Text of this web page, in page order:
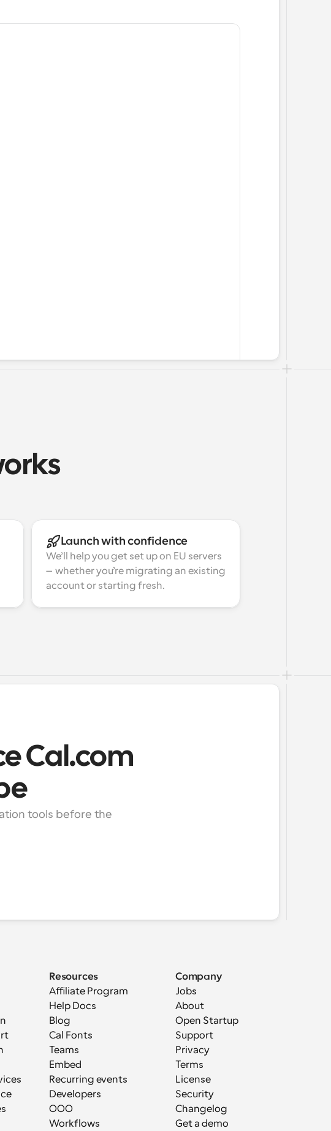
Launch with confidence
We’ll help you get set up on EU servers
—whether you’re migrating an existing
account or starting fresh.
Cal.com
tools before the
Resources
Affiliate Program
Help Docs
Blog
Cal Fonts
Teams
Embed
Recurring events
Developers
OOO
Workflows
Company
Jobs
About
Open Startup
Support
Privacy
Terms
License
Security
Changelog
Get a demo